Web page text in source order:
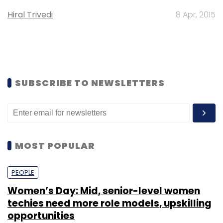
Hiral Trivedi 8 Apr, 2015
SUBSCRIBE TO NEWSLETTERS
MOST POPULAR
PEOPLE
Women’s Day: Mid, senior-level women
techies need more role models, upskilling
opportunities